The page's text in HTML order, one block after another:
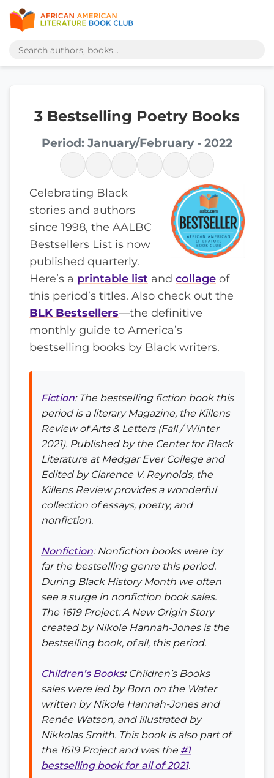
3 Bestselling Poetry Books
Period: January/February - 2022
Celebrating Black
stories and authors
since 1998, the AALBC
Bestsellers List is now
published quarterly.
Here’s a printable list and collage of
this period’s titles. Also check out the
BLK Bestsellers—the definitive
monthly guide to America’s
bestselling books by Black writers.
Fiction: The bestselling fiction book this
period is a literary Magazine, the Killens
Review of Arts & Letters(Fall / Winter
2021). Published by the Center for Black
Literature at Medgar Ever College and
Edited by Clarence V. Reynolds, the
Killens Reviewprovides a wonderful
collection of essays, poetry, and
nonfiction.
Nonfiction: Nonfiction books were by
far the bestselling genre this period.
During Black History Month we often
see a surge in nonfiction book sales.
The 1619 Project: A New Origin Story
created by Nikole Hannah-Jones is the
bestselling book, of all, this period.
Children’s Books:Children’s Books
sales were led by Born on the Water
written by Nikole Hannah-Jones and
Renée Watson, and illustrated by
Nikkolas Smith. This book is also part of
the 1619 Project and was the #1
bestselling book for all of 2021.